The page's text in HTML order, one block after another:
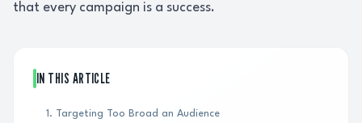
that every campaign is a success.
IN THIS ARTICLE
1. Targeting Too Broad an Audience